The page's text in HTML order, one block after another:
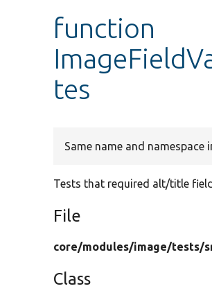
function
tes
Same name and namespace
Tests that required alt/title
File
core/modules/image/tests/
Class